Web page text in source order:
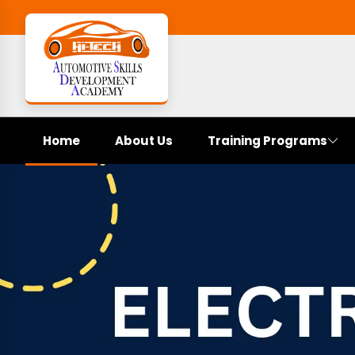
Home About Us Training Programs